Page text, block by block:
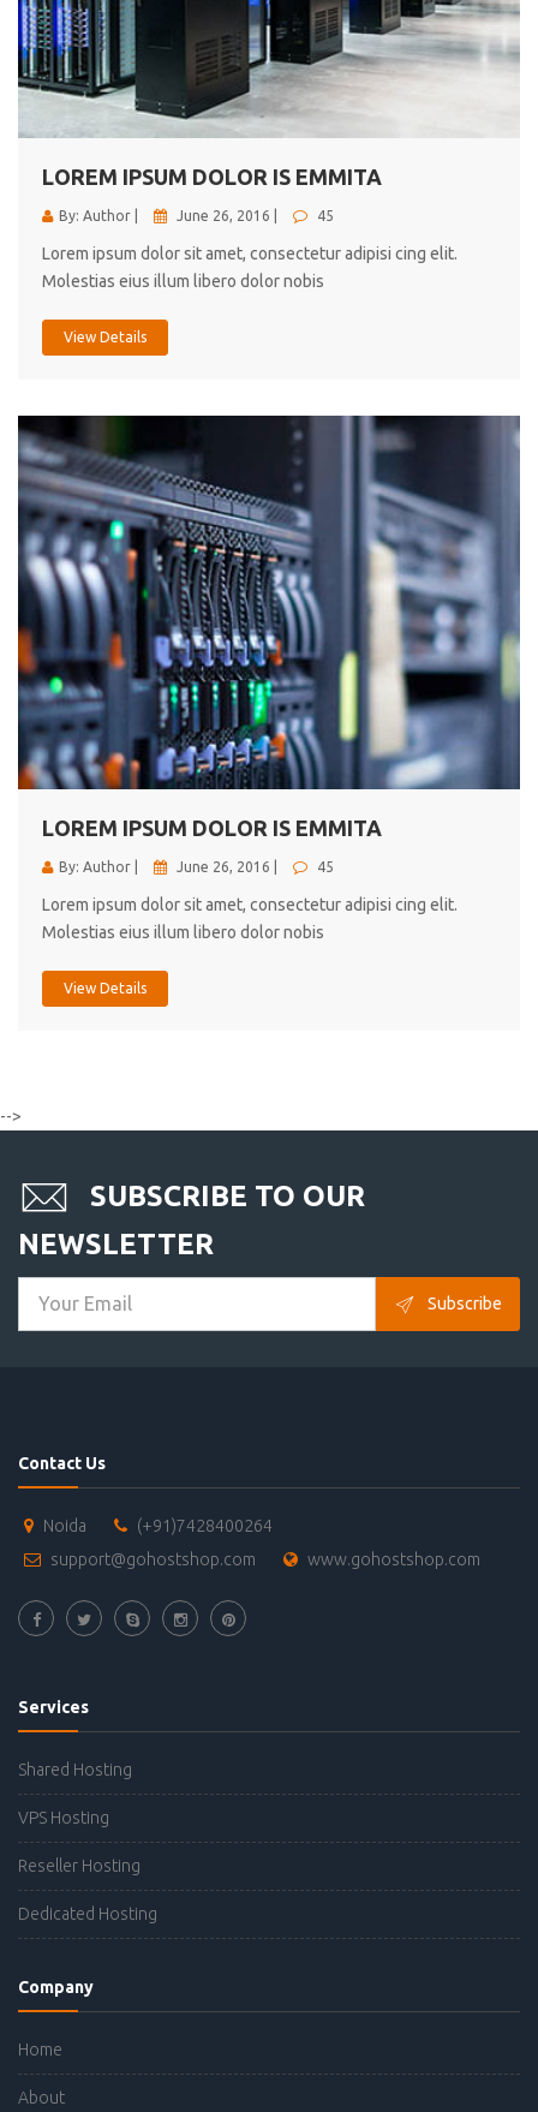
LOREM IPSUM DOLOR IS EMMITA
By: Author | June 26, 2016 | 45
Lorem ipsum dolor sit amet, consectetur adipisi cing elit.
Molestias eius illum libero dolor nobis
View Details
LOREM IPSUM DOLOR IS EMMITA
By: Author | June 26, 2016 | 45
Lorem ipsum dolor sit amet, consectetur adipisi cing elit.
Molestias eius illum libero dolor nobis
View Details
-->
SUBSCRIBE TO OUR
NEWSLETTER
Subscribe
Contact Us
Noida
(+91)7428400264
support@gohostshop.com
www.gohostshop.com
Services
Shared Hosting
VPS Hosting
Reseller Hosting
Dedicated Hosting
Company
Home
About